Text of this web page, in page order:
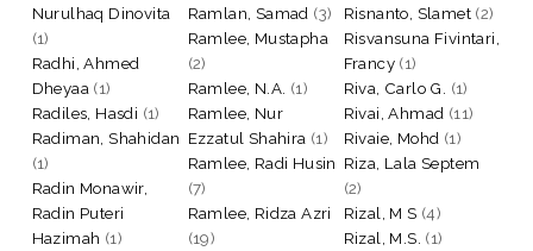
Nurulhaq Dinovita
(1)
Radhi, Ahmed
Dheyaa (1)
Radiles, Hasdi (1)
Radiman, Shahidan
(1)
Radin Monawir,
Radin Puteri
Hazimah (1)
Ramlan, Samad (3)
Ramlee, Mustapha
(2)
Ramlee, N.A. (1)
Ramlee, Nur
Ezzatul Shahira (1)
Ramlee, Radi Husin
(7)
Ramlee, Ridza Azri
(19)
Risnanto, Slamet (2)
Risvansuna Fivintari,
Francy (1)
Riva, Carlo G.
(1)
Rivai, Ahmad (11)
Rivaie, Mohd (1)
Riza, Lala Septem
(2)
Rizal, M S (4)
Rizal, M.S. (1)